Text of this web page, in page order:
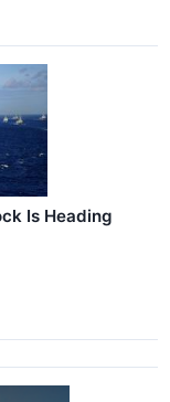
Is Heading